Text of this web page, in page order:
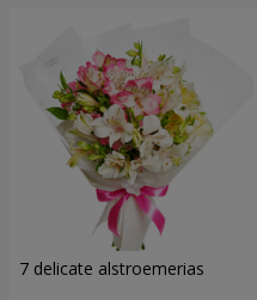
7 delicate alstroemerias